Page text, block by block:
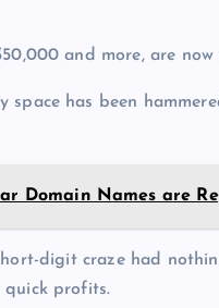
and more, are
has been
Domain Names are
digit craze had
profits.